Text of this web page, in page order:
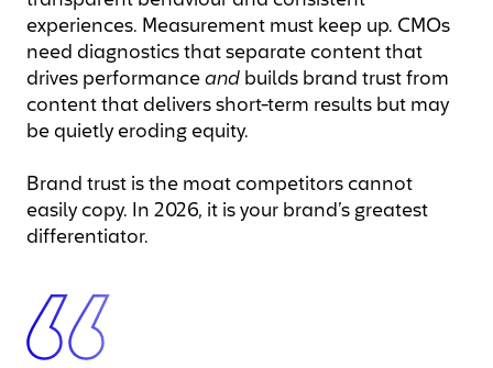
experiences. Measurement must keep up. CMOs
need diagnostics that separate content that
drives performance and builds brand trust from
content that delivers short-term results but may
be quietly eroding equity.
Brand trust is the moat competitors cannot
easily copy. In 2026, it is your brand’s greatest
differentiator.